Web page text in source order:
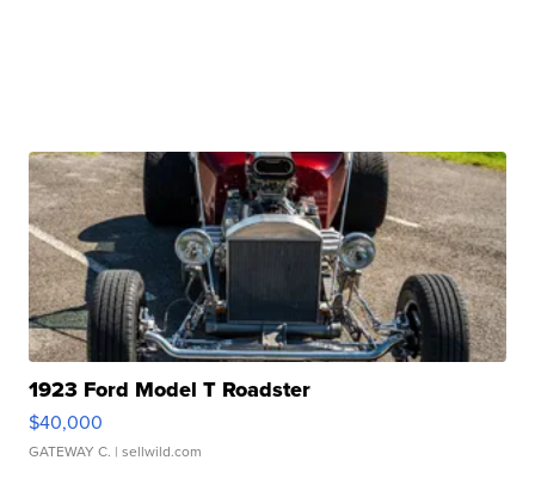
1923 Ford Model T Roadster
$40,000
GATEWAY C. | sellwild.com